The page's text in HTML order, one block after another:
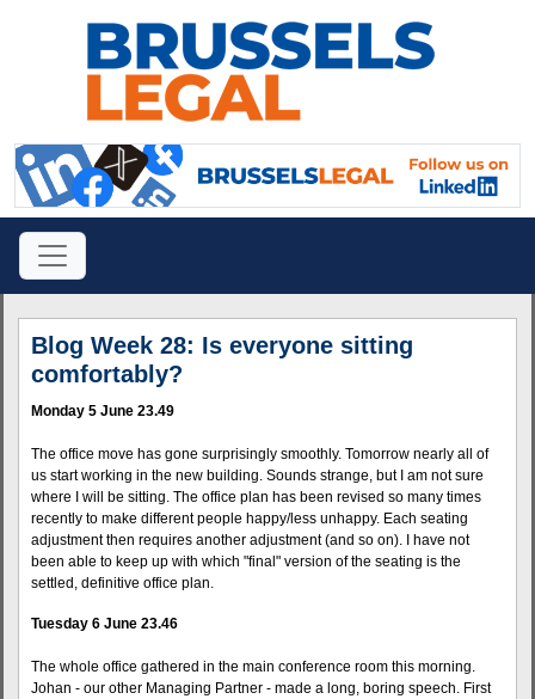
Blog Week 28: Is everyone sitting
comfortably?
Monday 5 June 23.49
The office move has gone surprisingly smoothly. Tomorrow nearly all of
us start working in the new building. Sounds strange, but I am not sure
where I will be sitting. The office plan has been revised so many times
recently to make different people happy/less unhappy. Each seating
adjustment then requires another adjustment (and so on). I have not
been able to keep up with which "final" version of the seating is the
settled, definitive office plan.
Tuesday 6 June 23.46
The whole office gathered in the main conference room this morning.
Johan - our other Managing Partner - made a long, boring speech. First